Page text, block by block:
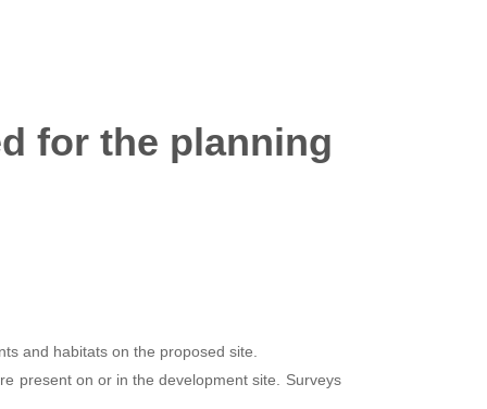
for the planning
and habitats on the proposed site.
present on or in the development site. Surveys